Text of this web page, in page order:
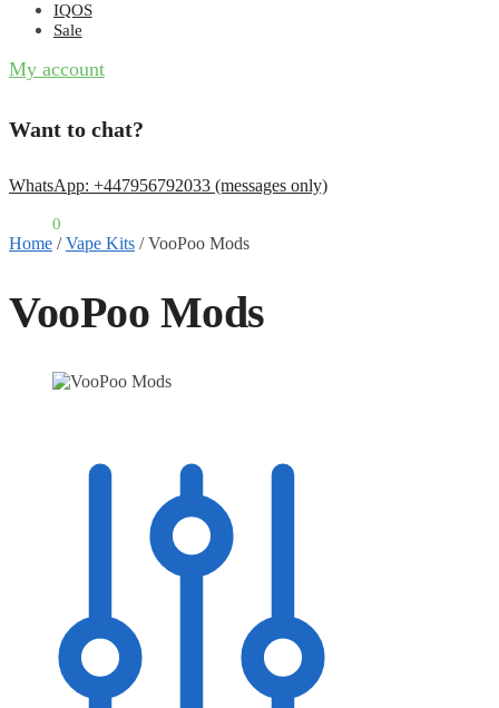
IQOS
Sale
My account
Want to chat?
WhatsApp: +447956792033 (messages only)
0
Home /Vape Kits /VooPoo Mods
VooPoo Mods